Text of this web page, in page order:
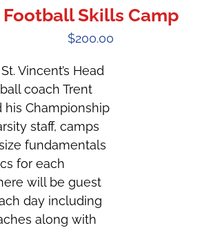
Football Skills Camp
$200.00
Vincent’s Head
coach Trent
his Championship
staff, camps
fundamentals
for each
will be guest
day including
along with